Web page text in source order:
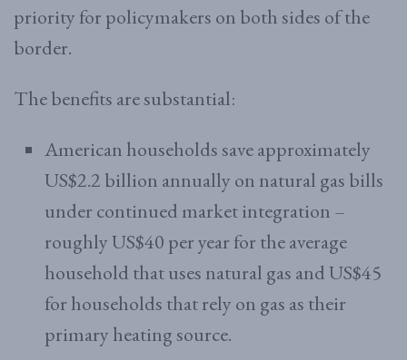
priority for policymakers on both sides of the
border.
The benefits are substantial:
American households save approximately
US$2.2 billion annually on natural gas bills
under continued market integration –
roughly US$40 per year for the average
household that uses natural gas and US$45
for households that rely on gas as their
primary heating source.